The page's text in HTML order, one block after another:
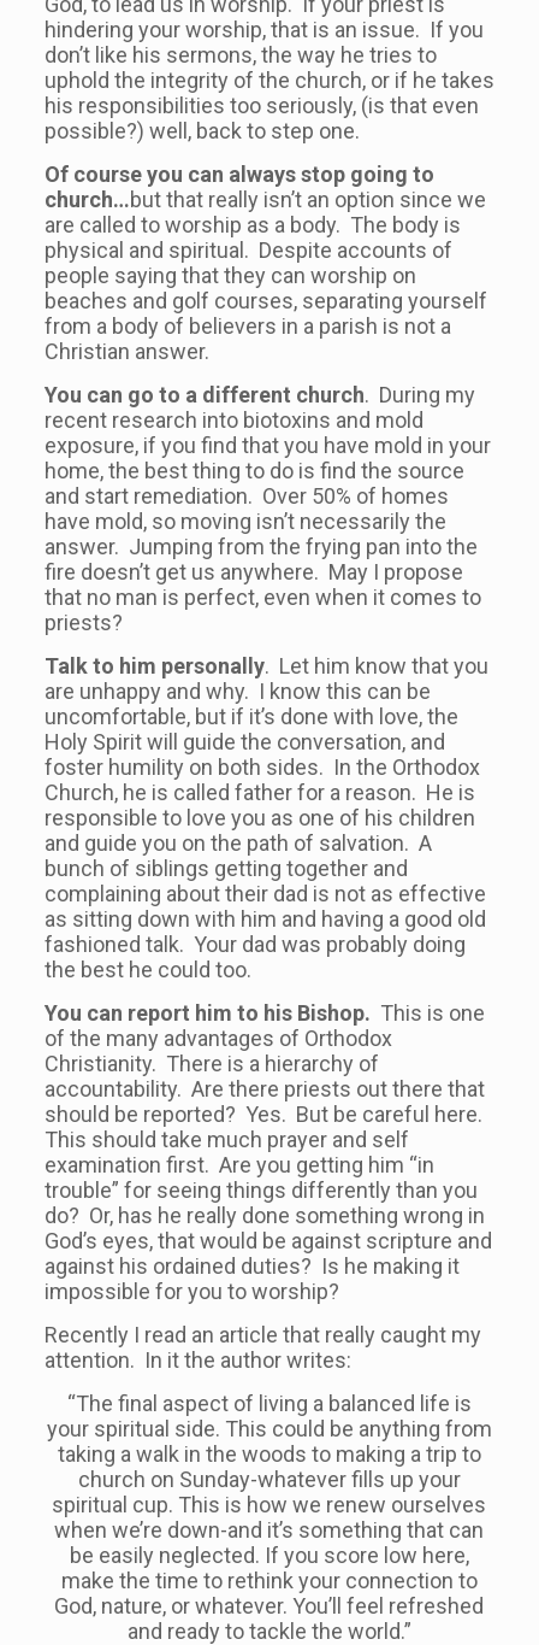
hindering your worship, that is an issue. If you
don’t like his sermons, the way he tries to
uphold the integrity of the church, or if he takes
his responsibilities too seriously, (is that even
possible?) well, back to step one.
Of course you can always stop going to
church…but that really isn’t an option since we
are called to worship as a body. The body is
physical and spiritual. Despite accounts of
people saying that they can worship on
beaches and golf courses, separating yourself
from a body of believers in a parish is not a
Christian answer.
You can go to a different church. During my
recent research into biotoxins and mold
exposure, if you find that you have mold in your
home, the best thing to do is find the source
and start remediation. Over 50% of homes
have mold, so moving isn’t necessarily the
answer. Jumping from the frying pan into the
fire doesn’t get us anywhere. May I propose
that no man is perfect, even when it comes to
priests?
Talk to him personally. Let him know that you
are unhappy and why. I know this can be
uncomfortable, but if it’s done with love, the
Holy Spirit will guide the conversation, and
foster humility on both sides. In the Orthodox
Church, he is called father for a reason. He is
responsible to love you as one of his children
and guide you on the path of salvation. A
bunch of siblings getting together and
complaining about their dad is not as effective
as sitting down with him and having a good old
fashioned talk. Your dad was probably doing
the best he could too.
You can report him to his Bishop. This is one
of the many advantages of Orthodox
Christianity. There is a hierarchy of
accountability. Are there priests out there that
should be reported? Yes. But be careful here.
This should take much prayer and self
examination first. Are you getting him “in
trouble” for seeing things differently than you
do? Or, has he really done something wrong in
God’s eyes, that would be against scripture and
against his ordained duties? Is he making it
impossible for you to worship?
Recently I read an article that really caught my
attention. In it the author writes:
“The final aspect of living a balanced life is
your spiritual side. This could be anything from
taking a walk in the woods to making a trip to
church on Sunday-whatever fills up your
spiritual cup. This is how we renew ourselves
when we’re down-and it’s something that can
be easily neglected. If you score low here,
make the time to rethink your connection to
God, nature, or whatever. You’ll feel refreshed
and ready to tackle the world.”